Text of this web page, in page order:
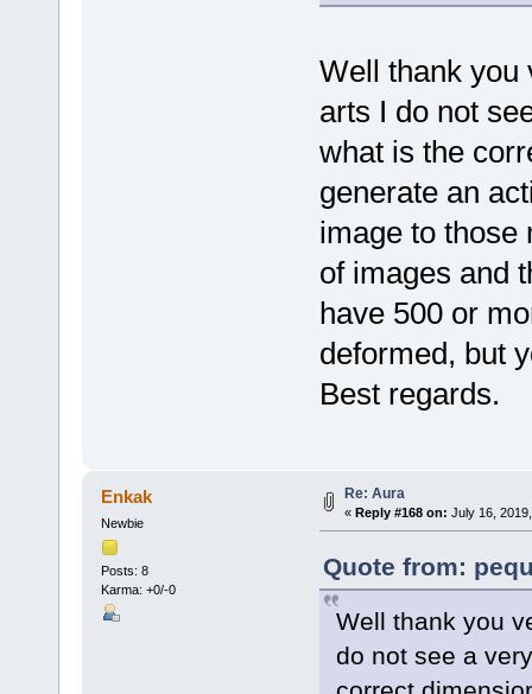
Well thank you
arts I do not
what is the
generate an
image to those
of images and
have 500 or
deformed, but
Best regards.
Enkak
Newbie
Posts: 8
Karma: +0/-0
Re: Aura
« Reply #168 on: July 16,
Quote from:
Well thank you
do not see a